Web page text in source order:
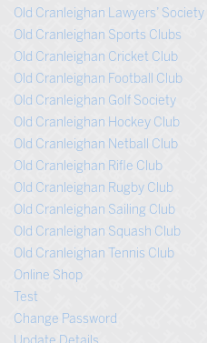
Old Cranleighan Lawyers’ Society
Old Cranleighan Sports Clubs
Old Cranleighan Cricket Club
Old Cranleighan Football Club
Old Cranleighan Golf Society
Old Cranleighan Hockey Club
Old Cranleighan Netball Club
Old Cranleighan Rifle Club
Old Cranleighan Rugby Club
Old Cranleighan Sailing Club
Old Cranleighan Squash Club
Old Cranleighan Tennis Club
Online Shop
Test
Change Password